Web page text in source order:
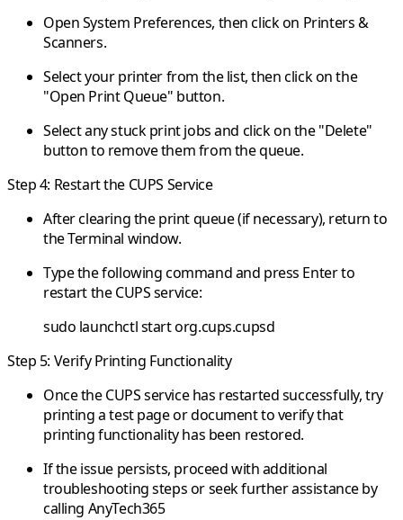
Open System Preferences, then click on Printers &
Scanners.
Select your printer from the list, then click on the
"Open Print Queue" button.
Select any stuck print jobs and click on the "Delete"
button to remove them from the queue.
Step 4: Restart the CUPS Service
After clearing the print queue (if necessary), return to
the Terminal window.
Type the following command and press Enter to
restart the CUPS service:
sudo launchctl start org.cups.cupsd
Step 5: Verify Printing Functionality
Once the CUPS service has restarted successfully, try
printing a test page or document to verify that
printing functionality has been restored.
If the issue persists, proceed with additional
troubleshooting steps or seek further assistance by
calling AnyTech365